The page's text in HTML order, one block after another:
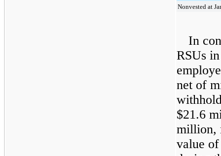
Nonvested at
In
RSUs
net of
$21.6
million,
value of